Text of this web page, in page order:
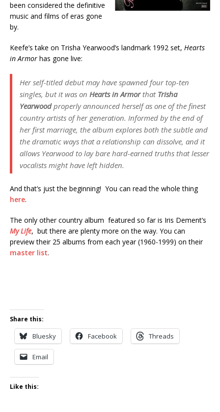
been considered the definitive
music and films of eras gone
by.
Keefe’s take on Trisha Yearwood’s landmark 1992 set, Hearts
in Armor has gone live:
Her self-titled debut may have spawned four top-ten
singles, but it was on Hearts in Armorthat Trisha
Yearwoodproperly announced herself as one of the finest
country artists of her generation. Informed by the end of
her first marriage, the album explores both the subtle and
the dramatic ways that a relationship can dissolve, and it
allows Yearwood to lay bare hard-earned truths that lesser
vocalists might have left hidden.
And that’s just the beginning! You can read the whole thing
here.
The only other country album featured so far is Iris Dement’s
My Life, but there are plenty more on the way. You can
preview their 25 albums from each year (1960-1999) on their
master list.
Share this:
Bluesky Facebook Threads
Email
Like this: